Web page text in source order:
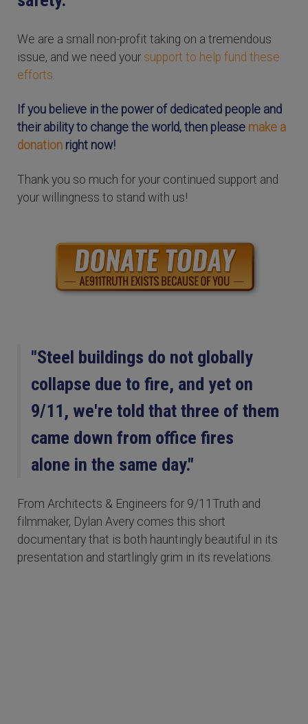
We are a small non-profit taking on a tremendous
issue, and we need your support to help fund these
efforts.
If you believe in the power of dedicated people and
their ability to change the world, then please make a
donation right now!
Thank you so much for your continued support and
your willingness to stand with us!
"Steel buildings do not globally
collapse due to fire, and yet on
9/11, we're told that three of them
came down from office fires
alone in the same day."
From Architects & Engineers for 9/11Truth and
filmmaker, Dylan Avery comes this short
documentary that is both hauntingly beautiful in its
presentation and startlingly grim in its revelations.